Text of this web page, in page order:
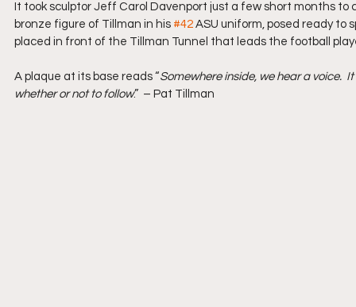
It took sculptor Jeff Carol Davenport just a few short months
bronze figure of Tillman in his #42 ASU uniform, posed ready
placed in front of the Tillman Tunnel that leads the football
A plaque at its base reads “Somewhere inside, we hear a voice.
whether or not to follow.”  – Pat Tillman